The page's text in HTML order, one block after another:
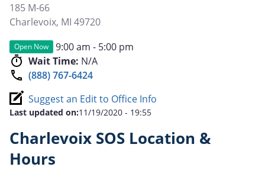
185 M-66
Charlevoix, MI 49720
Open Now
9:00 am - 5:00 pm
Wait Time: N/A
(888) 767-6424
Suggest an Edit to Office Info
Last updated on:11/19/2020 - 19:55
Charlevoix SOS Location &
Hours